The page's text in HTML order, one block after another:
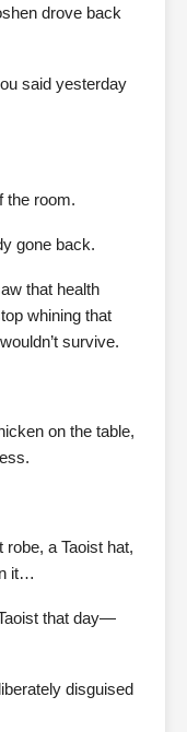
drove back
said yesterday
the room.
gone back.
that health
whining that
survive.
on the table,
a Taoist hat,
it…
that day—
disguised